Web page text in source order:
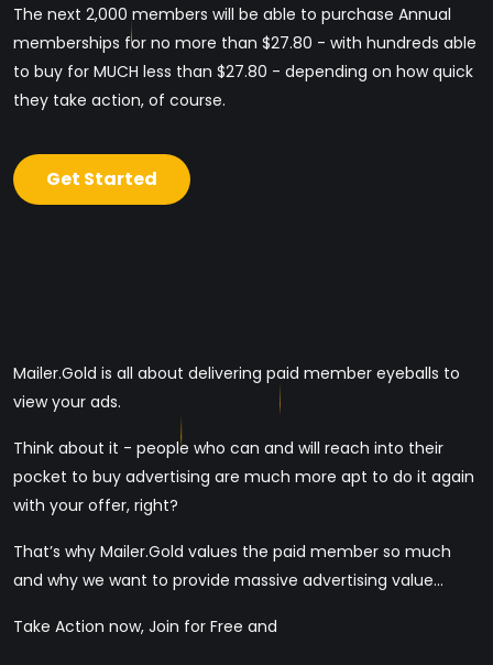
The next 2,000 members will be able to purchase Annual
memberships for no more than $27.80 - with hundreds able
to buy for MUCH less than $27.80 - depending on how quick
they take action, of course.
Get Started
Mailer.Gold is all about delivering paid member eyeballs to
view your ads.
Think about it - people who can and will reach into their
pocket to buy advertising are much more apt to do it again
with your offer, right?
That’s why Mailer.Gold values the paid member so much
and why we want to provide massive advertising value...
Take Action now, Join for Free and